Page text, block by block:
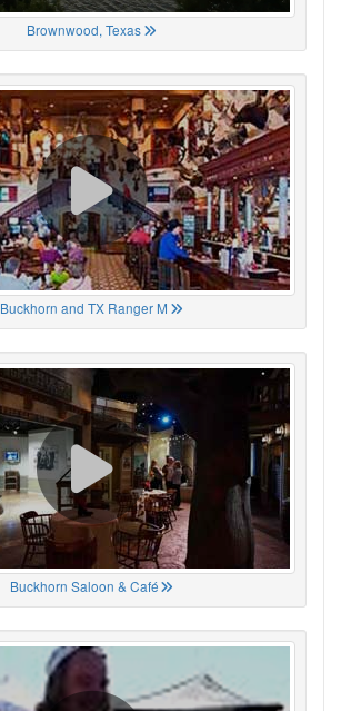
Brownwood, Texas
Buckhorn and TX Ranger M
Buckhorn Saloon & Café